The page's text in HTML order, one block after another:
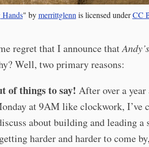
" bymerrittglennis licensed underCC
regret that I announce that
Well, two primary reasons:
of things to say! After over a
at 9AM like clockwork, I’ve
about building and leading a
harder and harder to come